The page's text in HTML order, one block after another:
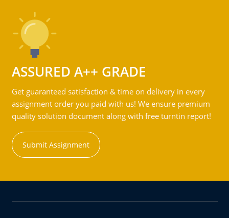
ASSURED A++ GRADE
Get guaranteed satisfaction & time on delivery in every
assignment order you paid with us! We ensure premium
quality solution document along with free turntin report!
Submit Assignment